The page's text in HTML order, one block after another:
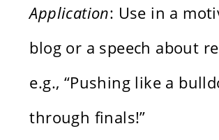
Application: Use in a
blog or a speech about
e.g., “Pushing like a
through finals!”